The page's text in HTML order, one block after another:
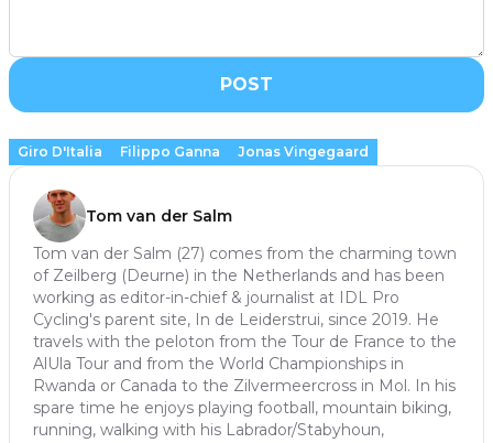
POST
Giro D'Italia Filippo Ganna Jonas Vingegaard
Tom van der Salm
Tom van der Salm (27) comes from the charming town
of Zeilberg (Deurne) in the Netherlands and has been
working as editor-in-chief & journalist at IDL Pro
Cycling's parent site, In de Leiderstrui, since 2019. He
travels with the peloton from the Tour de France to the
AlUla Tour and from the World Championships in
Rwanda or Canada to the Zilvermeercross in Mol. In his
spare time he enjoys playing football, mountain biking,
running, walking with his Labrador/Stabyhoun,